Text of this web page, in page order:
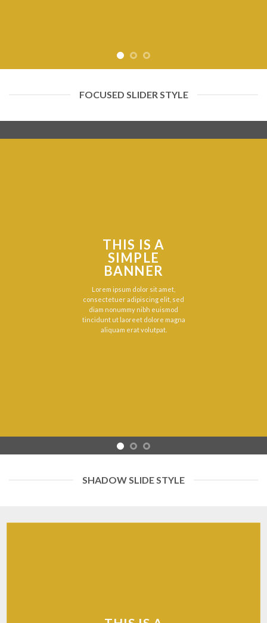
FOCUSED SLIDER STYLE
THIS IS A
SIMPLE
BANNER
Lorem ipsum dolor sit amet,
consectetuer adipiscing elit, sed
diam nonummy nibh euismod
tincidunt ut laoreet dolore magna
aliquam erat volutpat.
SHADOW SLIDE STYLE